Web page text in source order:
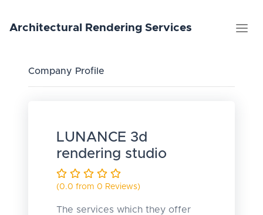
Architectural Rendering Services
Company Profile
LUNANCE 3d
rendering studio
(0.0 from 0 Reviews)
The services which they offer